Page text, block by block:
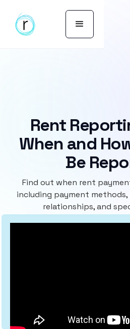
Rent
When and
Be
Find out when rent
including payment methods,
relationships, and